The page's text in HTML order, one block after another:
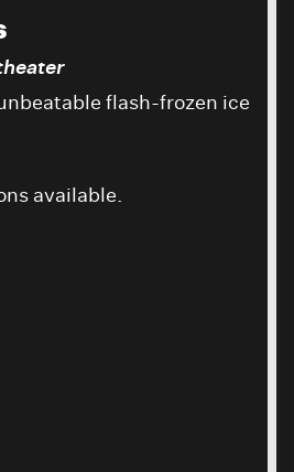
flash-frozen ice
available.